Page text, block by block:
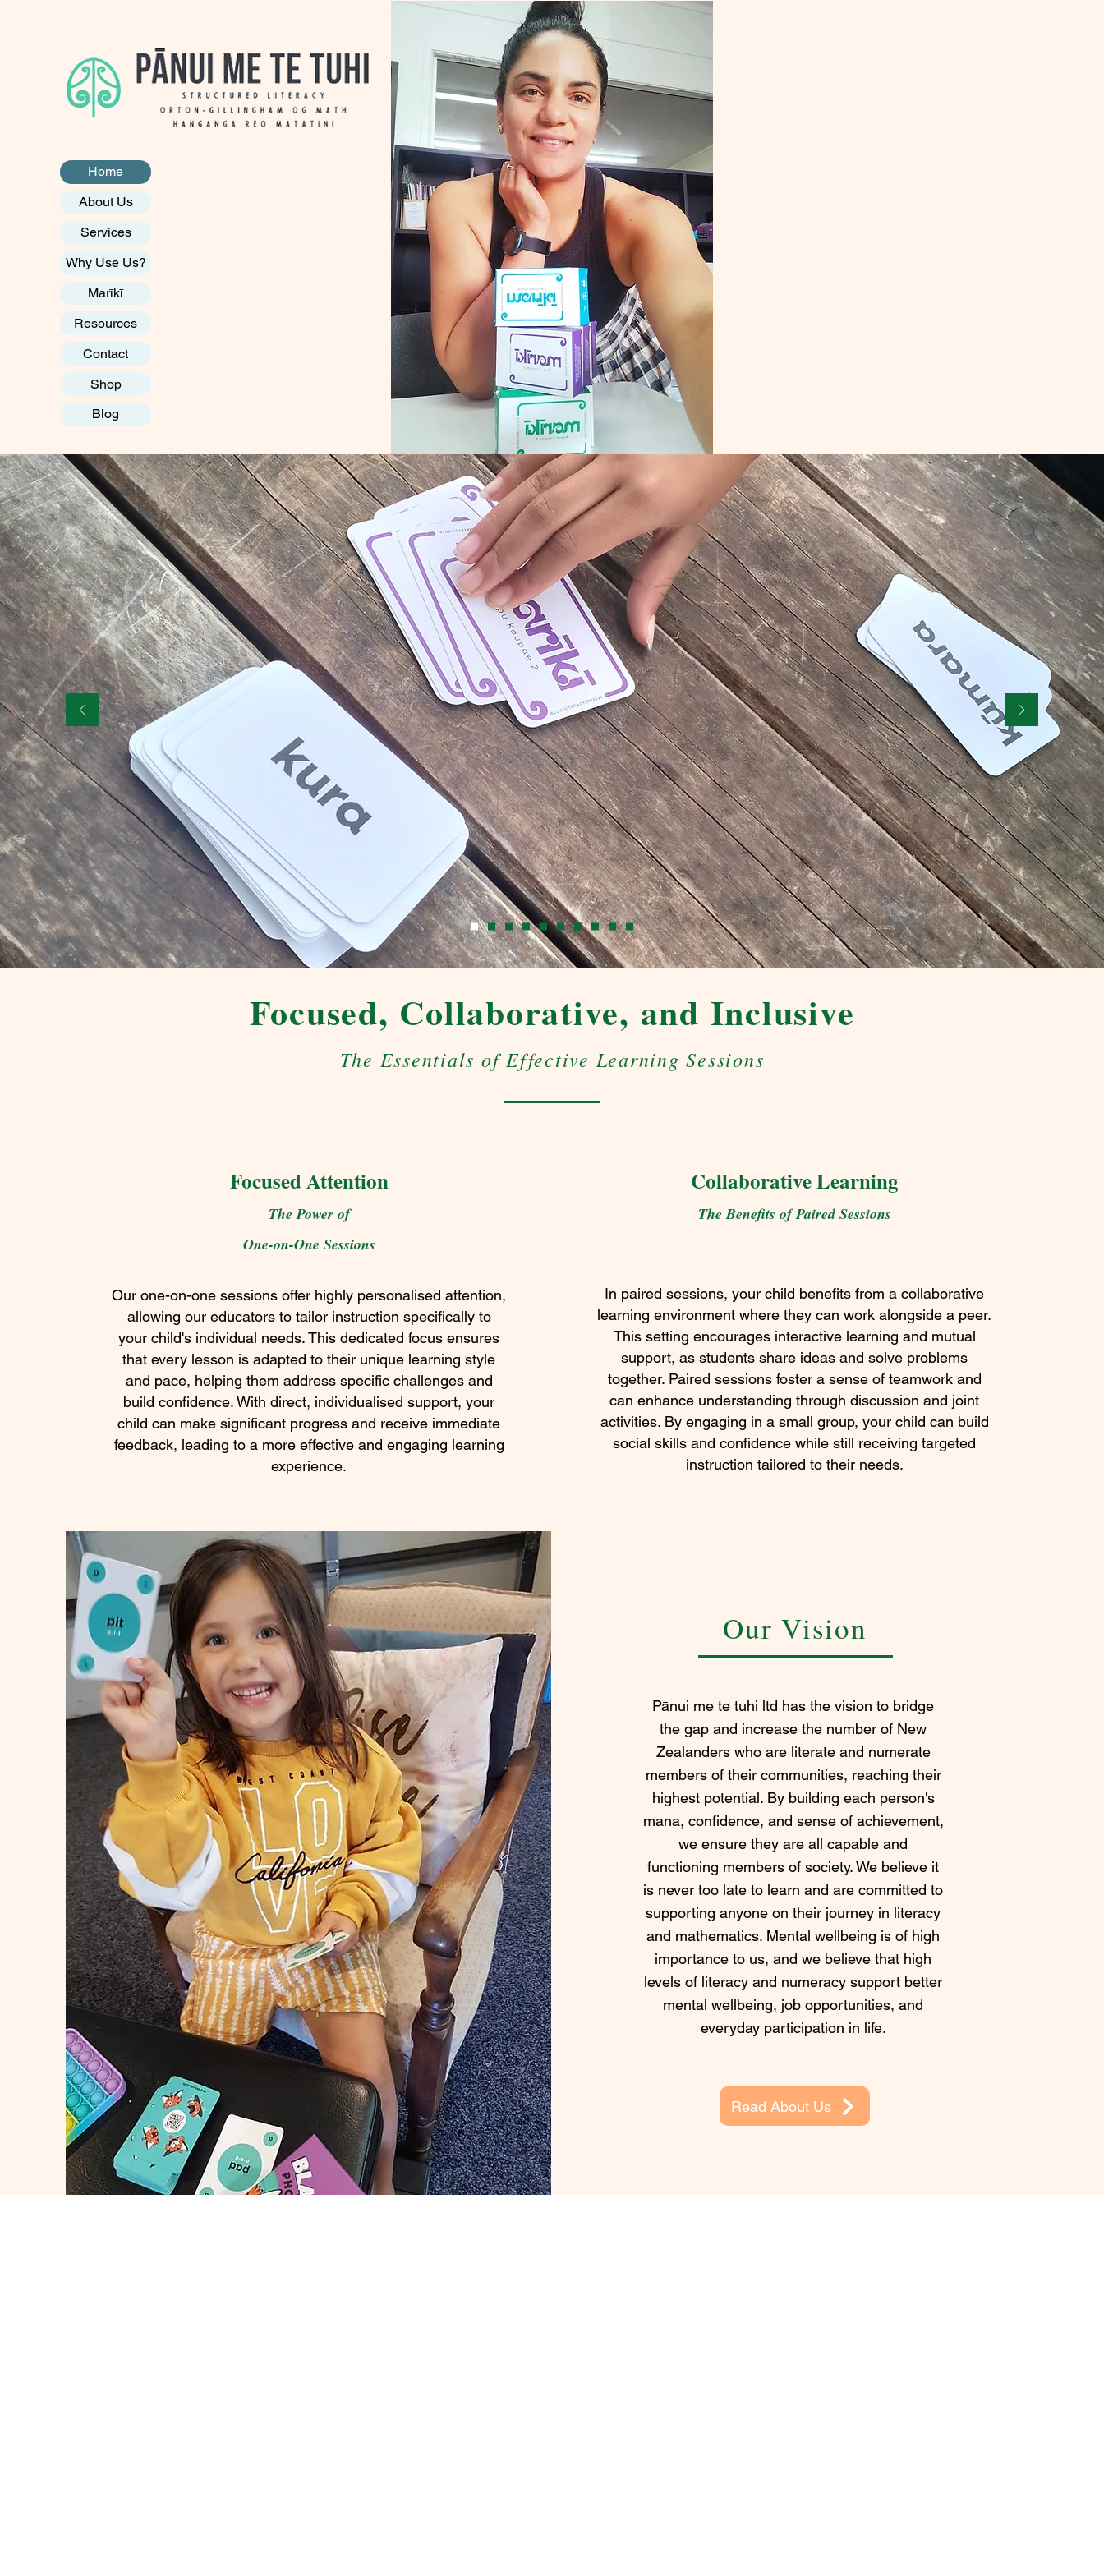
Home
About Us
Services
Why Use Us?
Marīkī
Resources
Contact
Shop
Blog
Focused, Collaborative, and Inclusive
The Essentials of Effective Learning Sessions
Focused Attention
The Power of
One-on-One Sessions
Our one-on-one sessions offer highly personalised attention,
allowing our educators to tailor instruction specifically to
your child's individual needs. This dedicated focus ensures
that every lesson is adapted to their unique learning style
and pace, helping them address specific challenges and
build confidence. With direct, individualised support, your
child can make significant progress and receive immediate
feedback, leading to a more effective and engaging learning
experience.
Collaborative Learning
The Benefits of Paired Sessions
In paired sessions, your child benefits from a collaborative
learning environment where they can work alongside a peer.
This setting encourages interactive learning and mutual
support, as students share ideas and solve problems
together. Paired sessions foster a sense of teamwork and
can enhance understanding through discussion and joint
activities. By engaging in a small group, your child can build
social skills and confidence while still receiving targeted
instruction tailored to their needs.
Our Vision
Pānui me te tuhi ltd has the vision to bridge
the gap and increase the number of New
Zealanders who are literate and numerate
members of their communities, reaching their
highest potential. By building each person's
mana, confidence, and sense of achievement,
we ensure they are all capable and
functioning members of society. We believe it
is never too late to learn and are committed to
supporting anyone on their journey in literacy
and mathematics. Mental wellbeing is of high
importance to us, and we believe that high
levels of literacy and numeracy support better
mental wellbeing, job opportunities, and
everyday participation in life.
Read About Us